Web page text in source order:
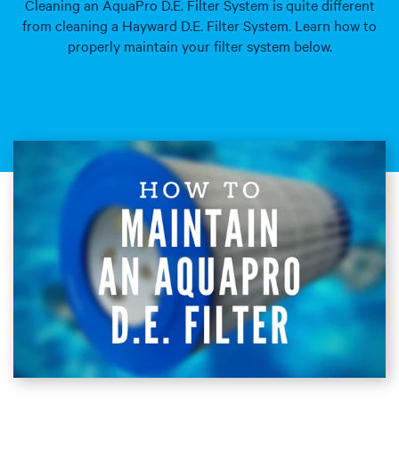
Cleaning an AquaPro D.E. Filter System is quite different
from cleaning a Hayward D.E. Filter System. Learn how to
properly maintain your filter system below.